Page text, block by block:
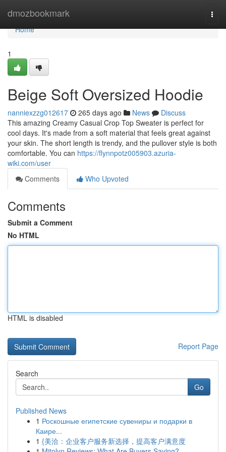
dmozbookmark
Home
Home
1
Beige Soft Oversized Hoodie
nanniexzzg012617 265 days ago News
Discuss
This amazing Creamy Casual Crop Top Sweater is perfect for
cool days. It's made from a soft material that feels great against
your skin. The short length is trendy, and the pullover style is both
comfortable. You can https://flynnpotz005903.azuria-
wiki.com/user
Comments
Who Upvoted
Comments
Submit a Comment
No HTML
HTML is disabled
Report Page
Search
Go
Published News
1 Роскошные египетские сувениры и подарки в
Каире...
1 {美洽：企业客户服务新选择，提高客户满意度